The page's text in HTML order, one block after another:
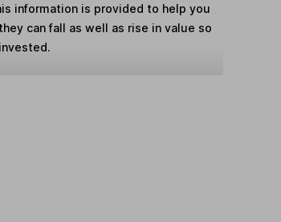
information is provided to help you
can fall as well as rise in value so